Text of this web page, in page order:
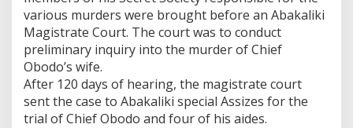
various murders were brought before an Abakaliki
Magistrate Court. The court was to conduct
preliminary inquiry into the murder of Chief
Obodo’s wife.
After 120 days of hearing, the magistrate court
sent the case to Abakaliki special Assizes for the
trial of Chief Obodo and four of his aides.